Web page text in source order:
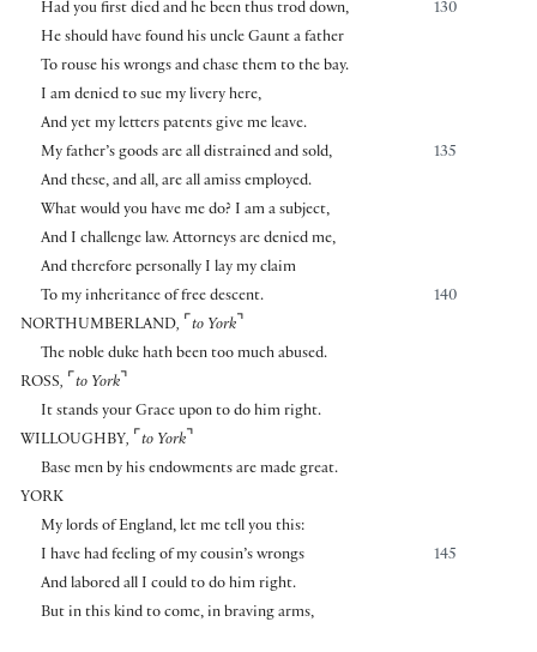
130
Had you first died and he been thus trod down,
He should have found his uncle Gaunt a father
To rouse his wrongs and chase them to the bay.
I am denied to sue my livery here,
And yet my letters patents give me leave.
135
My father’s goods are all distrained and sold,
And these, and all, are all amiss employed.
What would you have me do? I am a subject,
And I challenge law. Attorneys are denied me,
And therefore personally I lay my claim
140
To my inheritance of free descent.
NORTHUMBERLAND, ⌜ to York ⌝
The noble duke hath been too much abused.
ROSS, ⌜ to York ⌝
It stands your Grace upon to do him right.
WILLOUGHBY, ⌜ to York ⌝
Base men by his endowments are made great.
YORK
My lords of England, let me tell you this:
145
I have had feeling of my cousin’s wrongs
And labored all I could to do him right.
But in this kind to come, in braving arms,